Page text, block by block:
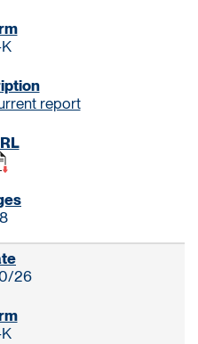
report
26